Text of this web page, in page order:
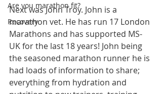
Are you marathon fit?
Recovery
Next was John Troy. John is a
marathon vet. He has run 17 London
Marathons and has supported MS-
UK for the last 18 years! John being
the seasoned marathon runner he is
had loads of information to share;
everything from hydration and